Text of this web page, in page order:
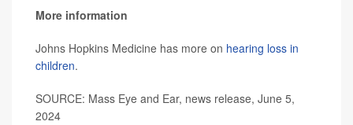
More information
Johns Hopkins Medicine has more on hearing loss in
children.
SOURCE: Mass Eye and Ear, news release, June 5,
2024